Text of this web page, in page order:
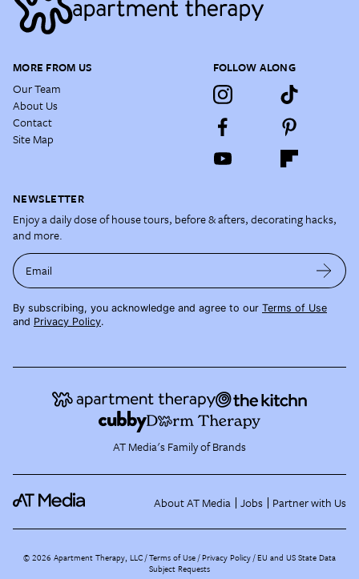
MORE FROM US
Our Team
About Us
Contact
Site Map
FOLLOW ALONG
NEWSLETTER
Enjoy a daily dose of house tours, before & afters, decorating hacks,
and more.
Email
By subscribing, you acknowledge and agree to our Terms of Use
and Privacy Policy.
AT Media's Family of Brands
About AT Media Jobs Partner with Us
©2026 Apartment Therapy, LLC /Terms of Use Privacy Policy EU and US State Data
Subject Requests